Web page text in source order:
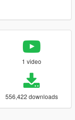
1 video
556,422 downloads